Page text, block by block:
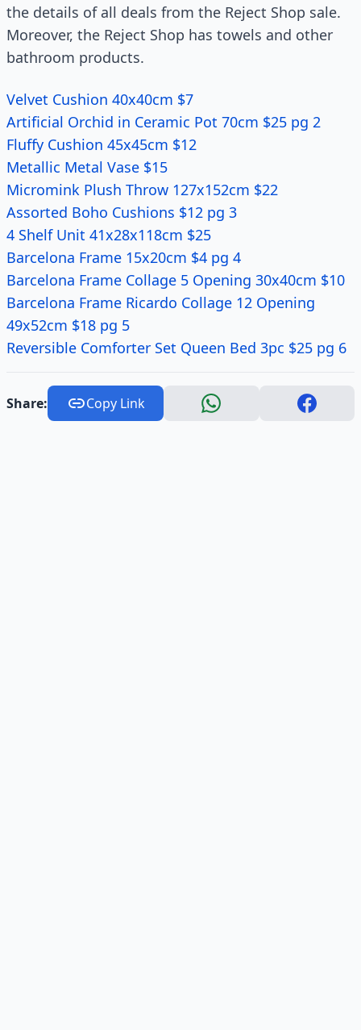
the details of all deals from the Reject Shop sale.
Moreover, the Reject Shop has towels and other
bathroom products.
Velvet Cushion 40x40cm $7
Artificial Orchid in Ceramic Pot 70cm $25 pg 2
Fluffy Cushion 45x45cm $12
Metallic Metal Vase $15
Micromink Plush Throw 127x152cm $22
Assorted Boho Cushions $12 pg 3
4 Shelf Unit 41x28x118cm $25
Barcelona Frame 15x20cm $4 pg 4
Barcelona Frame Collage 5 Opening 30x40cm $10
Barcelona Frame Ricardo Collage 12 Opening
49x52cm $18 pg 5
Reversible Comforter Set Queen Bed 3pc $25 pg 6
Share: Copy Link